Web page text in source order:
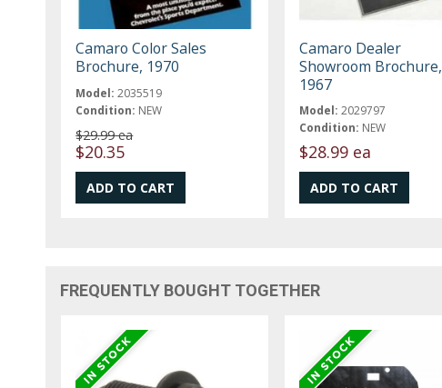
Camaro Color Sales
Brochure, 1970
Model: 2035519
Condition: NEW
$29.99 ea
$20.35
Camaro Dealer
Showroom Brochure,
1967
Model: 2029797
Condition: NEW
$28.99 ea
FREQUENTLY BOUGHT TOGETHER